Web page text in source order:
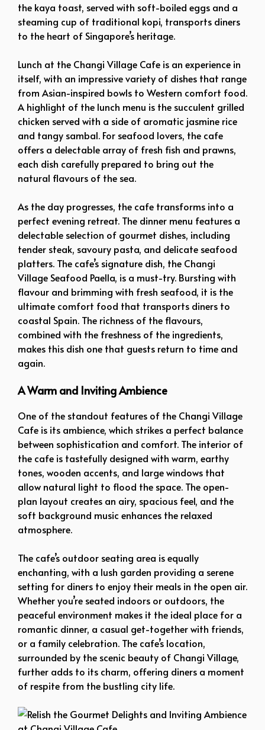
the kaya toast, served with soft-boiled eggs and a
steaming cup of traditional kopi, transports diners
to the heart of Singapore’s heritage.
Lunch at the Changi Village Cafe is an experience in
itself, with an impressive variety of dishes that range
from Asian-inspired bowls to Western comfort food.
A highlight of the lunch menu is the succulent grilled
chicken served with a side of aromatic jasmine rice
and tangy sambal. For seafood lovers, the cafe
offers a delectable array of fresh fish and prawns,
each dish carefully prepared to bring out the
natural flavours of the sea.
As the day progresses, the cafe transforms into a
perfect evening retreat. The dinner menu features a
delectable selection of gourmet dishes, including
tender steak, savoury pasta, and delicate seafood
platters. The cafe’s signature dish, the Changi
Village Seafood Paella, is a must-try. Bursting with
flavour and brimming with fresh seafood, it is the
ultimate comfort food that transports diners to
coastal Spain. The richness of the flavours,
combined with the freshness of the ingredients,
makes this dish one that guests return to time and
again.
A Warm and Inviting Ambience
One of the standout features of the Changi Village
Cafe is its ambience, which strikes a perfect balance
between sophistication and comfort. The interior of
the cafe is tastefully designed with warm, earthy
tones, wooden accents, and large windows that
allow natural light to flood the space. The open-
plan layout creates an airy, spacious feel, and the
soft background music enhances the relaxed
atmosphere.
The cafe’s outdoor seating area is equally
enchanting, with a lush garden providing a serene
setting for diners to enjoy their meals in the open air.
Whether you’re seated indoors or outdoors, the
peaceful environment makes it the ideal place for a
romantic dinner, a casual get-together with friends,
or a family celebration. The cafe’s location,
surrounded by the scenic beauty of Changi Village,
further adds to its charm, offering diners a moment
of respite from the bustling city life.